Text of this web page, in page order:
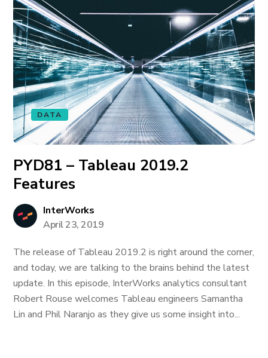
DATA
PYD81 – Tableau 2019.2
Features
InterWorks
April 23, 2019
The release of Tableau 2019.2 is right around the corner,
and today, we are talking to the brains behind the latest
update. In this episode, InterWorks analytics consultant
Robert Rouse welcomes Tableau engineers Samantha
Lin and Phil Naranjo as they give us some insight into...